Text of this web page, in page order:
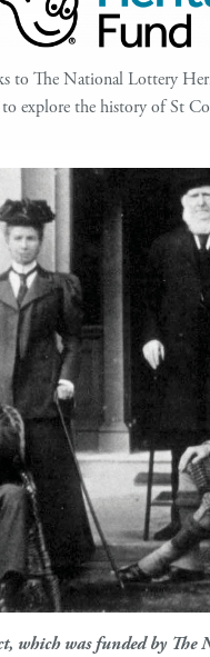
to The National Lottery
explore the history of St
which was funded by